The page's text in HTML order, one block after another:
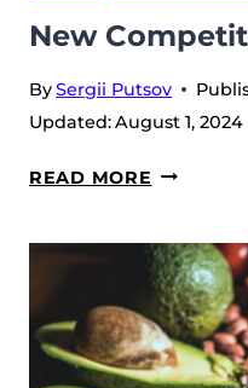
New
BySergii Putsov
Updated:August 1, 2024
READ MORE NEW
RULES